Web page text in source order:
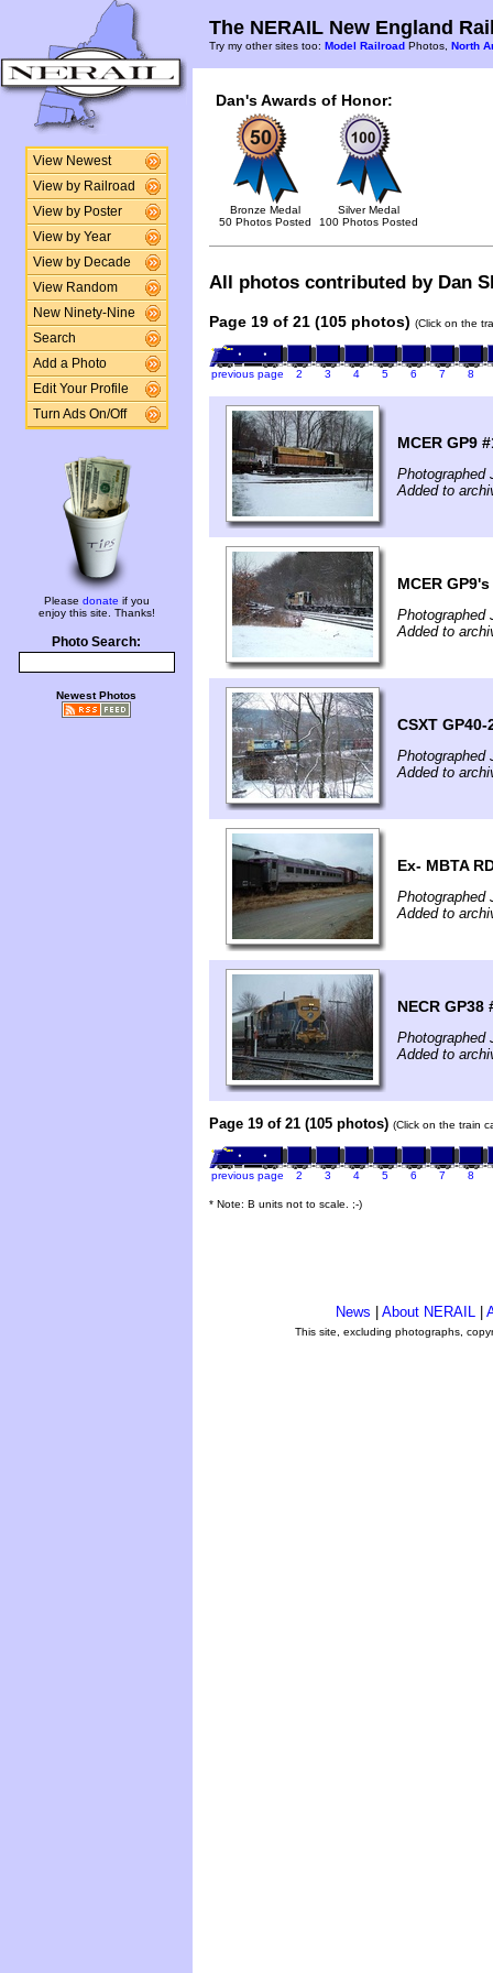
View Newest
View by Railroad
View by Poster
View by Year
View by Decade
View Random
New Ninety-Nine
Search
Add a Photo
Edit Your Profile
Turn Ads On/Off
Please donate if you
enjoy this site. Thanks!
Photo Search:
Newest Photos
The NERAIL New England
Try my other sites too: Model Railroad Photos, North
Dan's Awards of Honor:
Bronze Medal
50 Photos Posted
Silver Medal
100 Photos Posted
All photos contributed by Dan
Page 19 of 21 (105 photos) (Click on the
previous page 2 3 4 5 6 7 8
MCER GP9
Photographed
Added to
MCER
Photographed
Added to
CSXT
Photographed
Added to
Ex- MBTA
Photographed
Added to
NECR
Photographed
Added to
Page 19 of 21 (105 photos) (Click on the train
previous page 2 3 4 5 6 7 8
* Note: B units not to scale. ;-)
News About NERAIL
This site, excluding photographs,